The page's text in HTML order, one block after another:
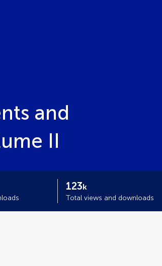
and
II
123k
Total views and downloads